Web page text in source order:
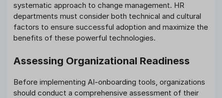
systematic approach to change management. HR
departments must consider both technical and cultural
factors to ensure successful adoption and maximize the
benefits of these powerful technologies.
Assessing Organizational Readiness
Before implementing AI-onboarding tools, organizations
should conduct a comprehensive assessment of their